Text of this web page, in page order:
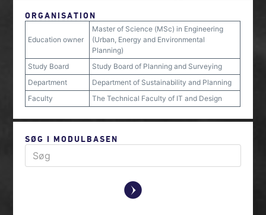
ORGANISATION
Education owner
Master of Science (MSc) in Engineering
(Urban, Energy and Environmental
Planning)
Study Board
Study Board of Planning and Surveying
Department
Department of Sustainability and Planning
Faculty
The Technical Faculty of IT and Design
SØG I MODULBASEN
y